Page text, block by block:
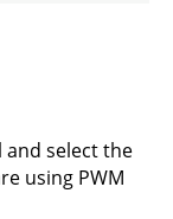
and select the
using PWM